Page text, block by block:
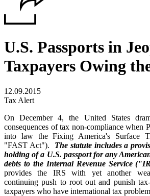
U.S. Passports in
Taxpayers Owing
12.09.2015
Tax Alert
On December 4, the United States
consequences of tax non-compliance when
into law the Fixing America's Surface
"FAST Act"). The statute includes a
holding of a U.S. passport for any
debts to the Internal Revenue Service
provides the IRS with yet another
continuing push to root out and punish
taxpayers who have international tax